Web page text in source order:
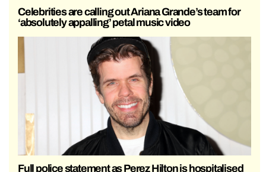
Celebrities are calling out Ariana Grande’s team for
‘absolutely appalling’ petal music video
Full police statement as Perez Hilton is hospitalised